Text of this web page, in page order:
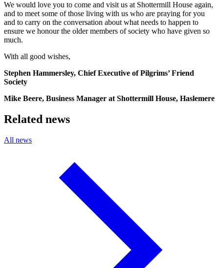
We would love you to come and visit us at Shottermill House again,
and to meet some of those living with us who are praying for you
and to carry on the conversation about what needs to happen to
ensure we honour the older members of society who have given so
much.
With all good wishes,
Stephen Hammersley, Chief Executive of Pilgrims’ Friend
Society
Mike Beere, Business Manager at Shottermill House, Haslemere
Related news
All news